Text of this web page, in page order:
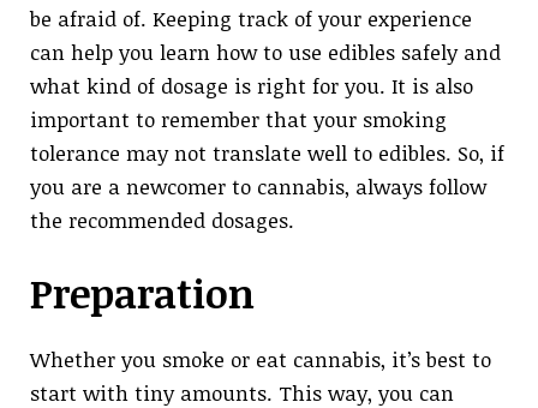
be afraid of. Keeping track of your experience
can help you learn how to use edibles safely and
what kind of dosage is right for you. It is also
important to remember that your smoking
tolerance may not translate well to edibles. So, if
you are a newcomer to cannabis, always follow
the recommended dosages.
Preparation
Whether you smoke or eat cannabis, it’s best to
start with tiny amounts. This way, you can